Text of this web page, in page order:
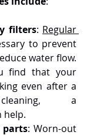
filters: Regular
to prevent
water flow.
find that your
even after a
a
help.
parts: Worn-out